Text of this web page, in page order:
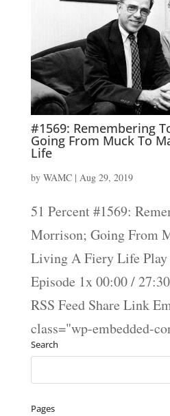
#1569: Remembering
Going From Muck To
Life
by WAMC| Aug 29, 2019
51 Percent #1569:
Morrison; Going From
Living A Fiery Life Play
Episode 1x 00:00 /
RSS Feed Share Link
class="wp-embedded-
Search
Pages